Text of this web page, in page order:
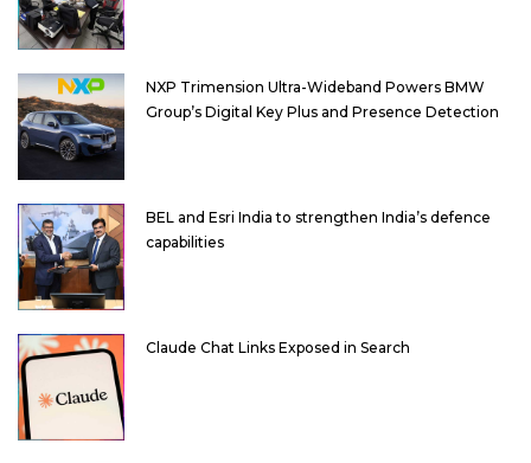
NXP Trimension Ultra-Wideband Powers BMW
Group’s Digital Key Plus and Presence Detection
BEL and Esri India to strengthen India’s defence
capabilities
Claude Chat Links Exposed in Search